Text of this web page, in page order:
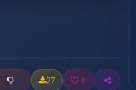
27 0